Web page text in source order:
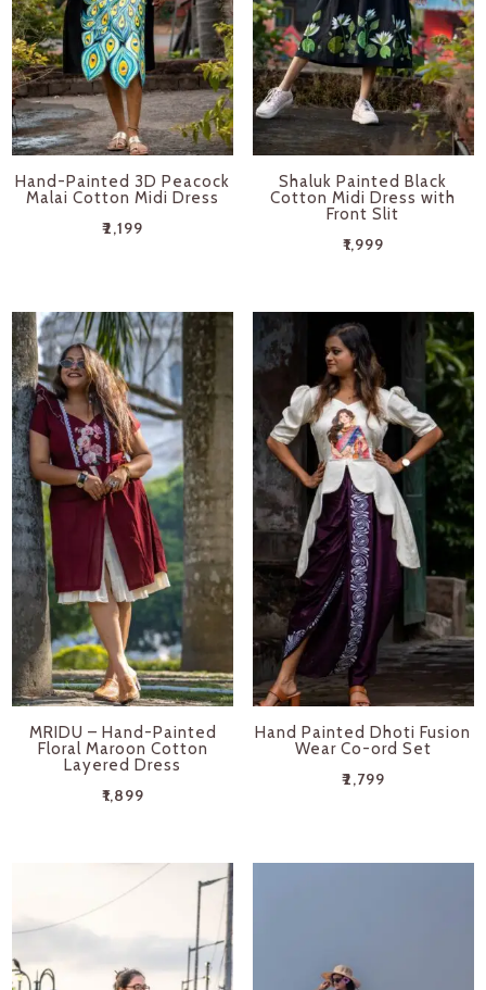
Hand-Painted 3D Peacock
Malai Cotton Midi Dress
₹2,199
Shaluk Painted Black
Cotton Midi Dress with
Front Slit
₹1,999
MRIDU – Hand-Painted
Floral Maroon Cotton
Layered Dress
₹1,899
Hand Painted Dhoti Fusion
Wear Co-ord Set
₹2,799